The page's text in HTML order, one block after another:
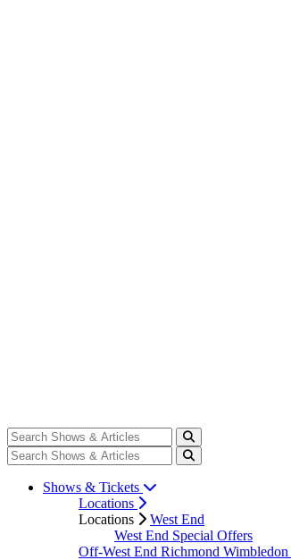
Shows & Tickets
Locations
Locations
West End
West End Special Offers
Off-West End Richmond Wimbledon